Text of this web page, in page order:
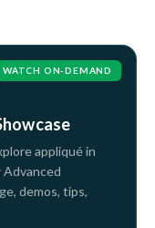
WATCH ON-DEMAND
appliqué in
demos, tips,